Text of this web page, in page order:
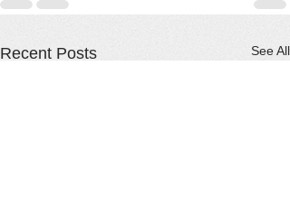
Recent Posts See All